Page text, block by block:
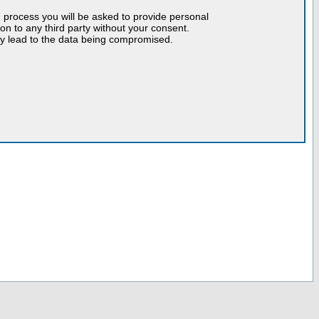
you will be asked to provide personal
to any third party without your consent.
lead to the data being compromised.